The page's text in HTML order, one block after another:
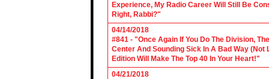
Experience, My Radio Career Will Still Be
Right, Rabbi?"
04/14/2018
#841 - "Once Again If You Do The Division,
Center And Sounding Sick In A Bad Way
Edition Will Make The Top 40 In Your Heart!"
04/21/2018